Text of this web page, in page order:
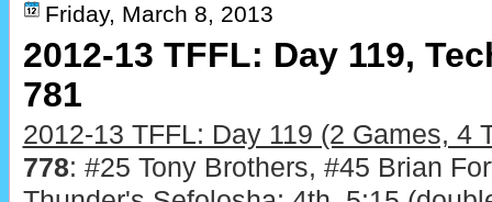
Friday, March 8, 2013
2012-13 TFFL: Day 119,
781
2012-13 TFFL: Day 119 (2 Games, 4
778: #25 Tony Brothers, #45 Brian